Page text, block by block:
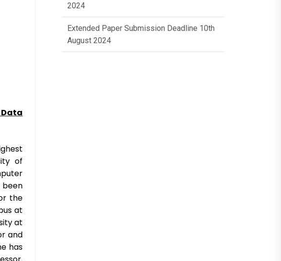
of
been
the
at
at
and
has
2024
Extended Paper Submission Deadline 10th
August 2024